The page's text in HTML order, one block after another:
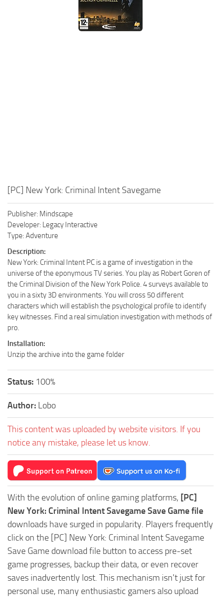
[PC] New York: Criminal Intent Savegame
Publisher: Mindscape
Developer: Legacy Interactive
Type: Adventure
Description:
New York: Criminal Intent PC is a game of investigation in the
universe of the eponymous TV series. You play as Robert Goren of
the Criminal Division of the New York Police. 4 surveys available to
you in a sixty 3D environments. You will cross 50 different
characters which will establish the psychological profile to identify
key witnesses. Find a real simulation investigation with methods of
pro.
Installation:
Unzip the archive into the game folder
Status: 100%
Author: Lobo
This content was uploaded by website visitors. If you
notice any mistake, please let us know.
With the evolution of online gaming platforms, [PC]
New York: Criminal Intent Savegame Save Game file
downloads have surged in popularity. Players frequently
click on the [PC] New York: Criminal Intent Savegame
Save Game download file button to access pre-set
game progresses, backup their data, or even recover
saves inadvertently lost. This mechanism isn't just for
personal use, many enthusiastic gamers also upload